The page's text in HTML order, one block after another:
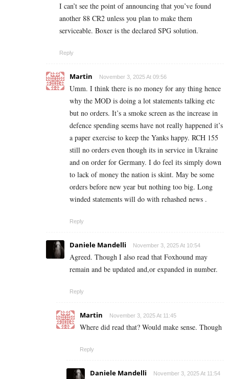
I can’t see the point of announcing that you’ve found
another 88 CR2 unless you plan to make them
serviceable. Boxer is the declared SPG solution.
Reply
Martin November 3, 2025 At 09:56
Umm. I think there is no money for any thing hence
why the MOD is doing a lot statements talking etc
but no orders. It’s a smoke screen as the increase in
defence spending seems have not really happened it’s
a paper exercise to keep the Yanks happy. RCH 155
still no orders even though its in service in Ukraine
and on order for Germany. I do feel its simply down
to lack of money the nation is skint. May be some
orders before new year but nothing too big. Long
winded statements will do with rehashed news .
Reply
Daniele Mandelli November 3, 2025 At 10:54
Agreed. Though I also read that Foxhound may
remain and be updated and,or expanded in number.
Reply
Martin November 3, 2025 At 11:45
Where did read that? Would make sense. Though
Reply
Daniele Mandelli November 3, 2025 At 11:54